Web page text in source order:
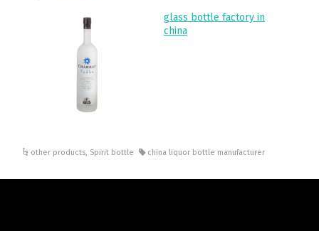
glass bottle factory in
china
other products, Spirit bottle china liquor bottle manufacturer